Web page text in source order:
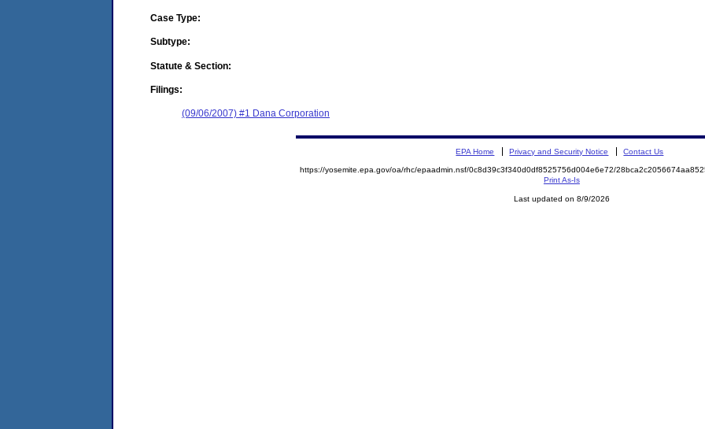
Case Type:
Subtype:
Statute & Section:
Filings:
(09/06/2007) #1 Dana Corporation
EPA Home Privacy and Security Notice Contact Us
https://yosemite.epa.gov/oa/rhc/epaadmin.nsf/0c8d39c3f340d0df8525756d004e6e72/
Print As-Is
Last updated on 8/9/2026